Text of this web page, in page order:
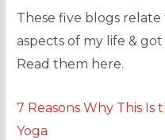
These five blogs
aspects of my life &
Read them here.
7 Reasons Why This Is
Yoga